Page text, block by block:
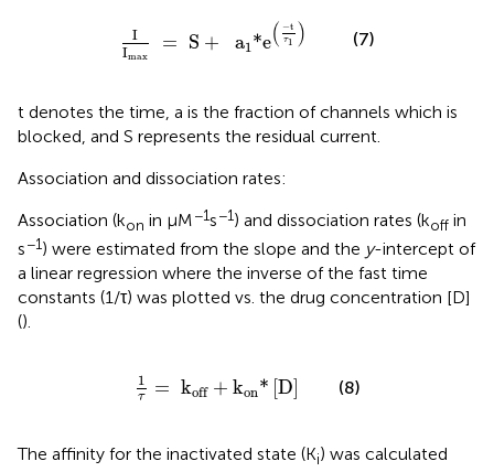
I
Imax
= S + a1 *e( −t
τ1 )
(−tτ
(7)
t denotes the time, a is the fraction of channels which is
blocked, and S represents the residual current.
Association and dissociation rates:
Association (kon in µM−1s−1) and dissociation rates (koff in
s−1) were estimated from the slope and the y-intercept of
a linear regression where the inverse of the fast time
constants (1/τ) was plotted vs. the drug concentration [D]
().
1
τ = koff + kon * D
1 koff on *[ D]
(8)
The affinity for the inactivated state (Ki) was calculated